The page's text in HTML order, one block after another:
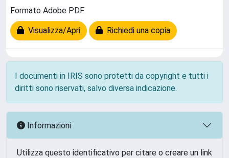
Formato Adobe PDF
Visualizza/Apri Richiedi una copia
I documenti in IRIS sono protetti da copyright e tutti i
diritti sono riservati, salvo diversa indicazione.
Informazioni
Utilizza questo identificativo per citare o creare un link